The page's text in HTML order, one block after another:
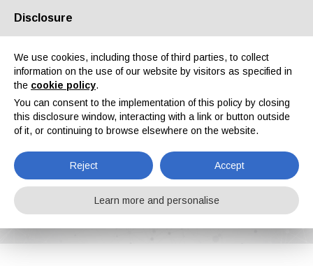
About us Partners Contacts Reserved area
News
Home News WAGNER Expands Its Portfolio in The Automatic Liquid Coating Sector with A New, Universally Applicable Airspray Gun
Disclosure
We use cookies, including those of third parties, to collect
information on the use of our website by visitors as specified in
the cookie policy.
You can consent to the implementation of this policy by closing
this disclosure window, interacting with a link or button outside
of it, or continuing to browse elsewhere on the website.
Reject Accept
Learn more and personalise